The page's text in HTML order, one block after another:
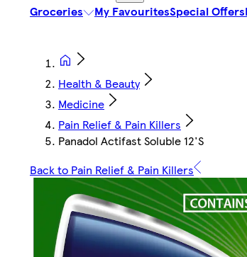
Groceries My FavouritesSpecial Offers
Health & Beauty
Medicine
Pain Relief & Pain Killers
Panadol Actifast Soluble 12'S
Back to Pain Relief & Pain Killers